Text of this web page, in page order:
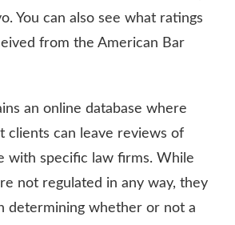
You can also see what ratings
from the American Bar
an online database where
clients can leave reviews of
with specific law firms. While
not regulated in any way, they
determining whether or not a